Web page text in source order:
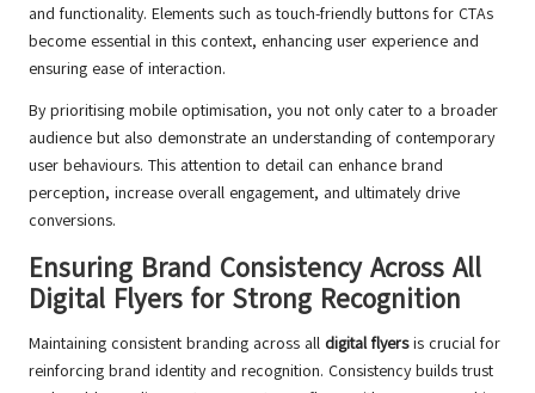
and functionality. Elements such as touch-friendly buttons for CTAs
become essential in this context, enhancing user experience and
ensuring ease of interaction.
By prioritising mobile optimisation, you not only cater to a broader
audience but also demonstrate an understanding of contemporary
user behaviours. This attention to detail can enhance brand
perception, increase overall engagement, and ultimately drive
conversions.
Ensuring Brand Consistency Across All
Digital Flyers for Strong Recognition
Maintaining consistent branding across all digital flyersis crucial for
reinforcing brand identity and recognition. Consistency builds trust